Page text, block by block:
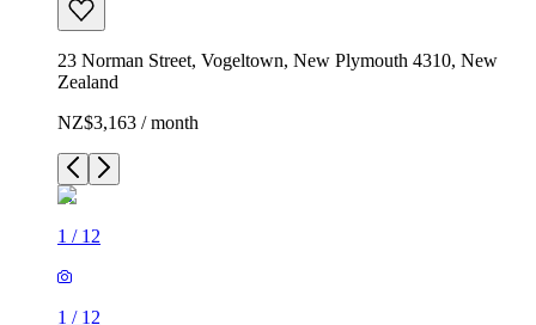
23 Norman Street, Vogeltown, New Plymouth 4310, New
Zealand
NZ$3,163 / month
1 / 12
1 / 12